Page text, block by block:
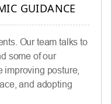
GUIDANCE
Our team talks to
some of our
posture,
and adopting